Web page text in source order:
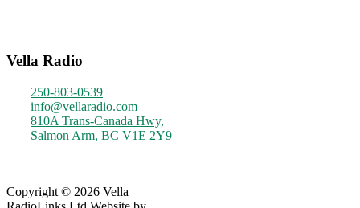
Vella Radio
250-803-0539
info@vellaradio.com
810A Trans-Canada Hwy,
Salmon Arm, BC V1E 2Y9
Copyright © 2026 Vella